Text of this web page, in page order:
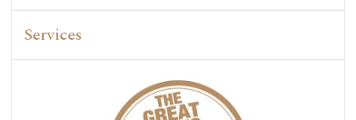
Services